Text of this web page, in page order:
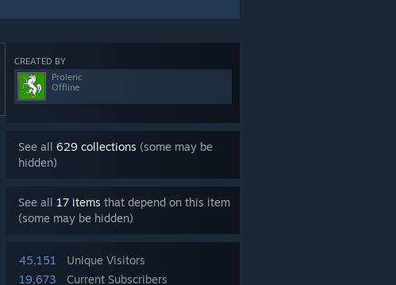
CREATED BY
Proleric
Offline
See all 629 collections (some may be
hidden)
See all 17 items that depend on this item
(some may be hidden)
45,151
Unique Visitors
19,673
Current Subscribers